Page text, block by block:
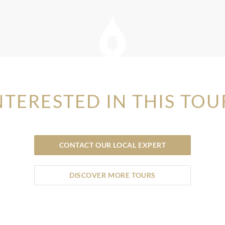
IN THIS
CONTACT OUR LOCAL EXPERT
DISCOVER MORE TOURS